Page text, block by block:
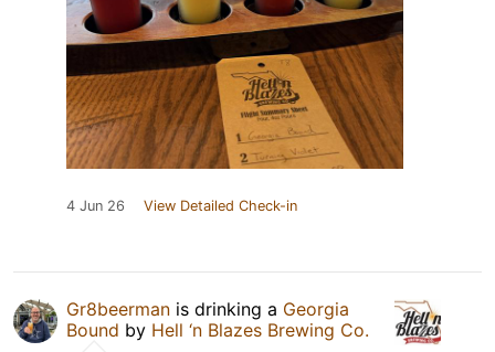
4 Jun 26 View Detailed Check-in
Gr8beerman is drinking a Georgia
Bound by Hell ‘n Blazes Brewing Co.